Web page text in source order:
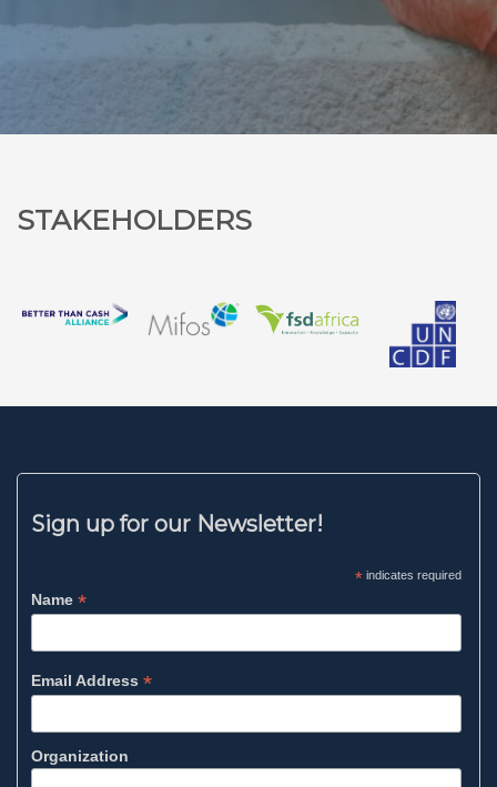
STAKEHOLDERS
Sign up for our Newsletter!
*indicates required
Name*
Email Address*
Organization